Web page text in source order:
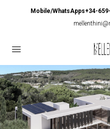
Mobile/WhatsApps+34-